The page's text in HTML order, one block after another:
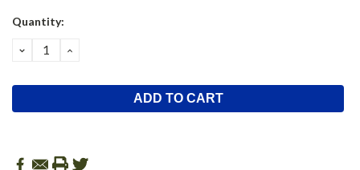
Current
Quantity:
DECREASE
QUANTITY:
INCREASE